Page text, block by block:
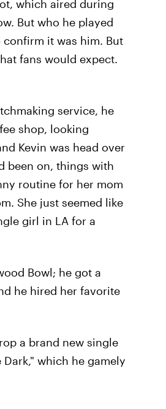
which aired during
But who he played
it was him. But
fans would expect.
service, he
shop, looking
Kevin was head over
been on, things with
routine for her mom
She just seemed like
girl in LA for a
Bowl; he got a
he hired her favorite
a brand new single
which he gamely